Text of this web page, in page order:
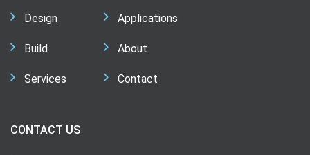
Design
Build
Services
Applications
About
Contact
CONTACT US